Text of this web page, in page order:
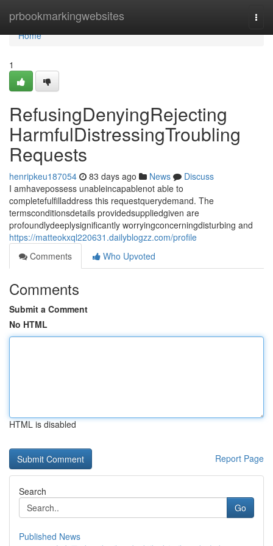
prbookmarkingwebsites
Home
Home
1
RefusingDenyingRejecting
HarmfulDistressingTroubling
Requests
henripkeu187054 83 days ago News
Discuss
I amhavepossess unableincapablenot able to
completefulfilladdress this requestquerydemand. The
termsconditionsdetails providedsuppliedgiven are
profoundlydeeplysignificantly worryingconcerningdisturbing and
https://matteokxql220631.dailyblogzz.com/profile
Comments
Who Upvoted
Comments
Submit a Comment
No HTML
HTML is disabled
Report Page
Search
Go
Published News